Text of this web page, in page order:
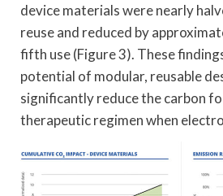
device materials were nearly
reuse and reduced by
fifth use (Figure 3). These
potential of modular, reusable
significantly reduce the carbon
therapeutic regimen when